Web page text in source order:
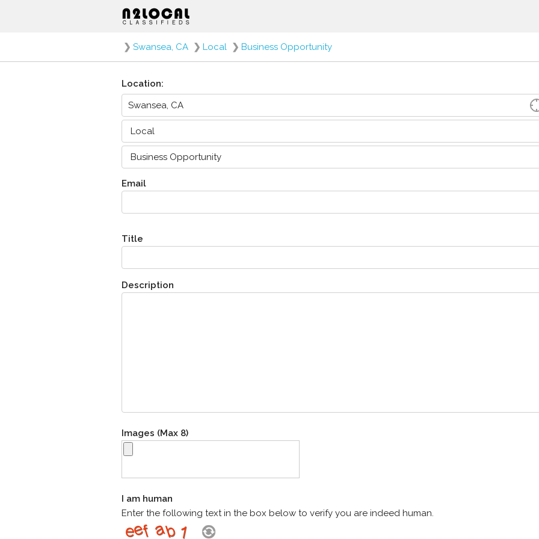
❯ Swansea, CA ❯ Local ❯ Business Opportunity
Location:
Email
Title
Description
Images (Max 8)
I am human
Enter the following text in the box below to verify you are indeed human.